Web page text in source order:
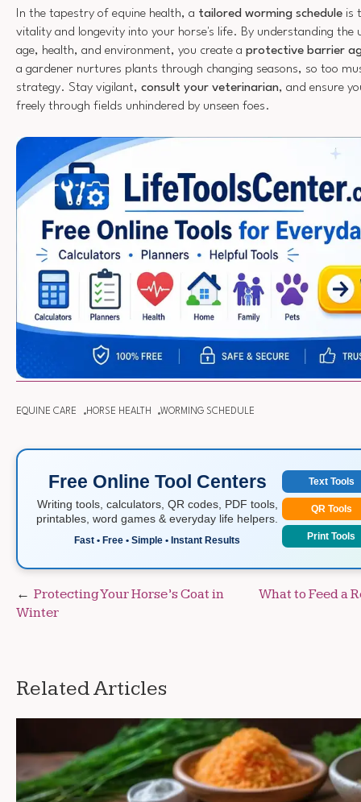
In the tapestry of equine health, a tailored worming schedule is
vitality and longevity into your horse's life. By understanding the
age, health, and environment, you create a protective barrier
a gardener nurtures plants through changing seasons, so too
strategy. Stay vigilant, consult your veterinarian, and ensure
freely through fields unhindered by unseen foes.
EQUINE CARE HORSE HEALTH WORMING SCHEDULE
Free Online Tool Centers
Writing tools, calculators, QR codes, PDF tools,
printables, word games & everyday life helpers.
Fast • Free • Simple • Instant Results
Text Tools
QR Tools
Print Tools
Post
navigation
Protecting Your Horse’s Coat in
Winter
What to Feed a
Related Articles